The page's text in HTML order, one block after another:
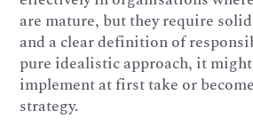
are mature, but they require
and a clear definition of
pure idealistic approach, it
implement at first take or
strategy.